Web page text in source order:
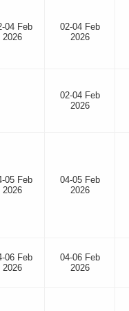
04 Feb
2026
02-04 Feb
2026
02-04 Feb
2026
05 Feb
2026
04-05 Feb
2026
06 Feb
2026
04-06 Feb
2026